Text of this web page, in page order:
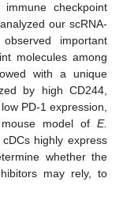
checkpoint
our scRNA-
important
molecules among
with a unique
by high CD244,
PD-1 expression,
model of E.
highly express
whether the
may rely, to